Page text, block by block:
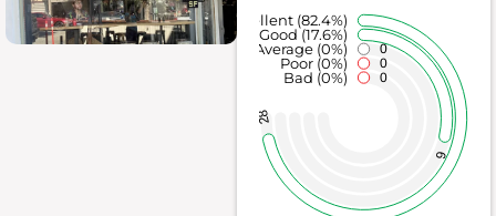
0
0
0
6
28
Bad (0%)
Poor (0%)
Average (0%)
Good (17.6%)
Excellent (82.4%)